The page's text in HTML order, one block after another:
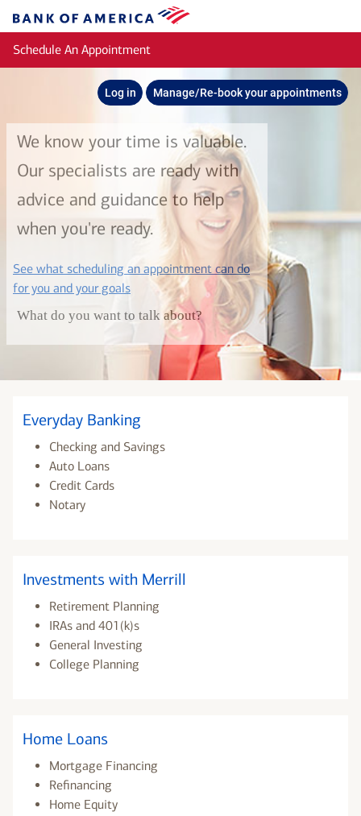
Bank
of
America
Schedule An Appointment
Log in Manage/Re-book your appointments
We know your time is valuable.
Our specialists are ready with
advice and guidance to help
when you're ready.
See what scheduling an appointment can do
for you and your goalslayer
What do you want to talk about?
Everyday Banking
Checking and Savings
Auto Loans
Credit Cards
Notary
Investments with Merrill
Retirement Planning
IRAs and 401(k)s
General Investing
College Planning
Home Loans
Mortgage Financing
Refinancing
Home Equity